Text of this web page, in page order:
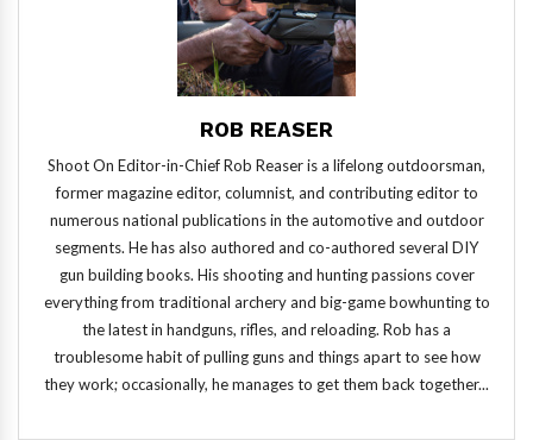
ROB REASER
Shoot On Editor-in-Chief Rob Reaser is a lifelong outdoorsman,
former magazine editor, columnist, and contributing editor to
numerous national publications in the automotive and outdoor
segments. He has also authored and co-authored several DIY
gun building books. His shooting and hunting passions cover
everything from traditional archery and big-game bowhunting to
the latest in handguns, rifles, and reloading. Rob has a
troublesome habit of pulling guns and things apart to see how
they work; occasionally, he manages to get them back together...